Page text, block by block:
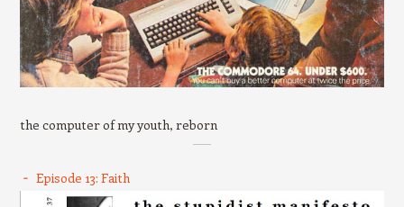
the computer of my youth, reborn
Episode 13: Faith